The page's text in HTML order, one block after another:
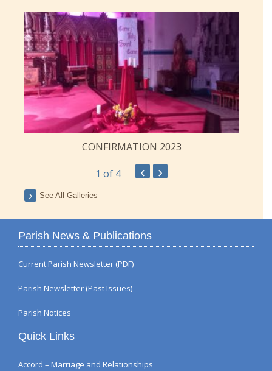
CONFIRMATION 2023
1 of 4 ‹ ›
See All Galleries
Parish News & Publications
Current Parish Newsletter (PDF)
Parish Newsletter (Past Issues)
Parish Notices
Quick Links
Accord – Marriage and Relationships